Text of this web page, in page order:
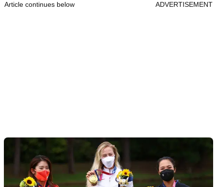
Article continues below ADVERTISEMENT